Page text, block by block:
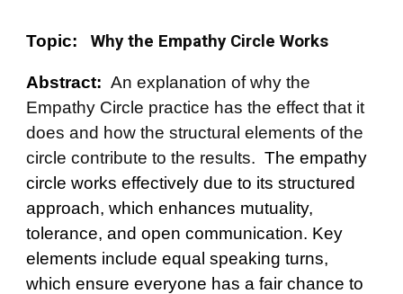
Topic: Why the Empathy Circle Works
Abstract:An explanation of why the
Empathy Circle practice has the effect that it
does and how the structural elements of the
circle contribute to the results. The empathy
circle works effectively due to its structured
approach, which enhances mutuality,
tolerance, and open communication. Key
elements include equal speaking turns,
which ensure everyone has a fair chance to